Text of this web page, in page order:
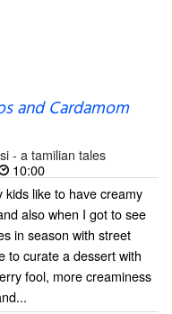
and Cardamom
- a tamilian tales
10:00
kids like to have creamy
also when I got to see
in season with street
to curate a dessert with
fool, more creaminess